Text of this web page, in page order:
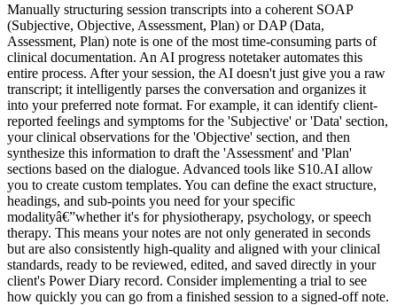
Manually structuring session transcripts into a coherent SOAP
(Subjective, Objective, Assessment, Plan) or DAP (Data,
Assessment, Plan) note is one of the most time-consuming parts of
clinical documentation. An AI progress notetaker automates this
entire process. After your session, the AI doesn't just give you a raw
transcript; it intelligently parses the conversation and organizes it
into your preferred note format. For example, it can identify client-
reported feelings and symptoms for the 'Subjective' or 'Data' section,
your clinical observations for the 'Objective' section, and then
synthesize this information to draft the 'Assessment' and 'Plan'
sections based on the dialogue. Advanced tools like S10.AI allow
you to create custom templates. You can define the exact structure,
headings, and sub-points you need for your specific
modalityâ€”whether it's for physiotherapy, psychology, or speech
therapy. This means your notes are not only generated in seconds
but are also consistently high-quality and aligned with your clinical
standards, ready to be reviewed, edited, and saved directly in your
client's Power Diary record. Consider implementing a trial to see
how quickly you can go from a finished session to a signed-off note.